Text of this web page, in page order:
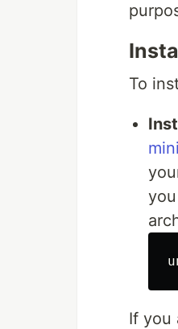
To
If you